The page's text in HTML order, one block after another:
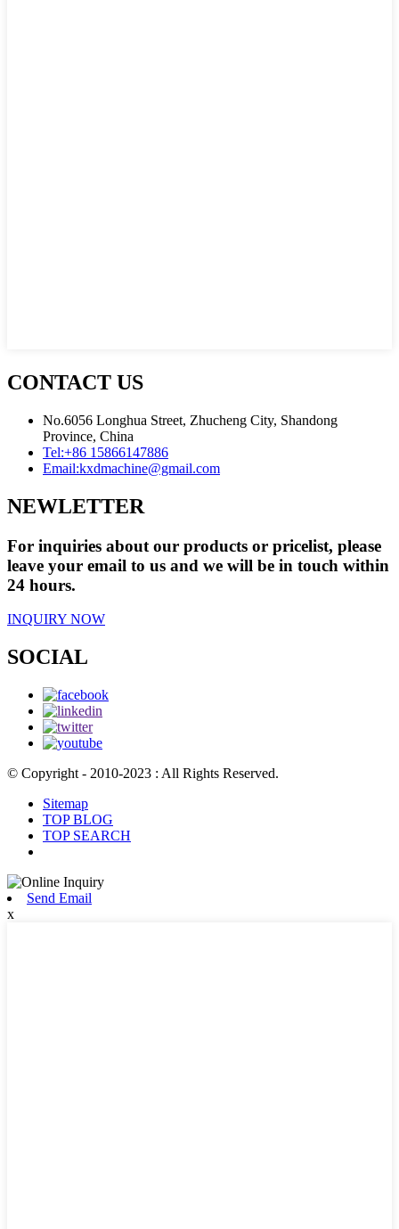
CONTACT US
No.6056 Longhua Street, Zhucheng City, Shandong
Province, China
Tel:+86 15866147886
Email:kxdmachine@gmail.com
NEWLETTER
For inquiries about our products or pricelist, please
leave your email to us and we will be in touch within
24 hours.
INQUIRY NOW
SOCIAL
© Copyright - 2010-2023 : All Rights Reserved.
Sitemap
TOP BLOG
TOP SEARCH
Send Email
x